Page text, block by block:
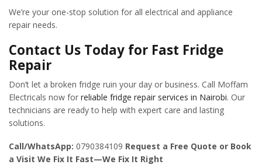
We’re your one-stop solution for all electrical and appliance
repair needs.
Contact Us Today for Fast Fridge
Repair
Don’t let a broken fridge ruin your day or business. Call Moffam
Electricals now for reliable fridge repair services in Nairobi. Our
technicians are ready to help with expert care and lasting
solutions.
Call/WhatsApp: 0790384109 Request a Free Quote or Book
a Visit We Fix It Fast—We Fix It Right